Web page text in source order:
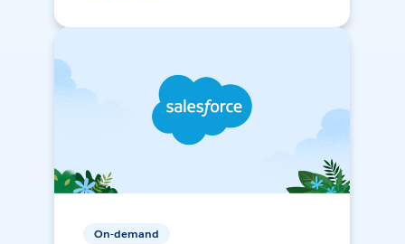
On-demand